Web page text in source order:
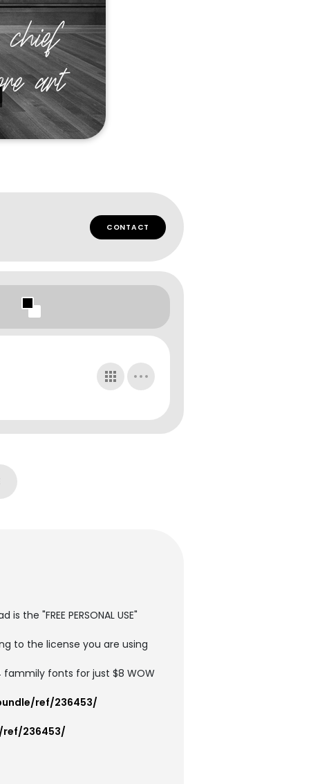
CONTACT
"FREE PERSONAL USE"
to the license you are using
fammily fonts for just $8 WOW
ref/236453/
236453/